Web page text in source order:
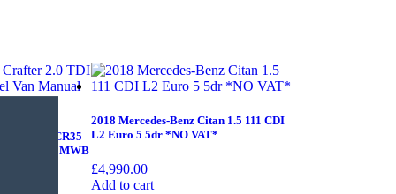
2.0 TDI CR35
FWD MWB
2018 Mercedes-Benz Citan 1.5 111 CDI
L2 Euro 5 5dr *NO VAT*
£4,990.00
Add to cart